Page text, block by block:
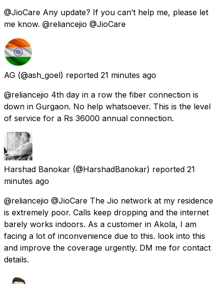
@JioCare Any update? If you can’t help me, please let
me know. @reliancejio @JioCare
AG (@ash_goel) reported 21 minutes ago
@reliancejio 4th day in a row the fiber connection is
down in Gurgaon. No help whatsoever. This is the level
of service for a Rs 36000 annual connection.
Harshad Banokar (@HarshadBanokar) reported 21
minutes ago
@reliancejio @JioCare The Jio network at my residence
is extremely poor. Calls keep dropping and the internet
barely works indoors. As a customer in Akola, I am
facing a lot of inconvenience due to this. look into this
and improve the coverage urgently. DM me for contact
details.